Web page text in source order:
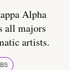
Alpha
all majors
artists.